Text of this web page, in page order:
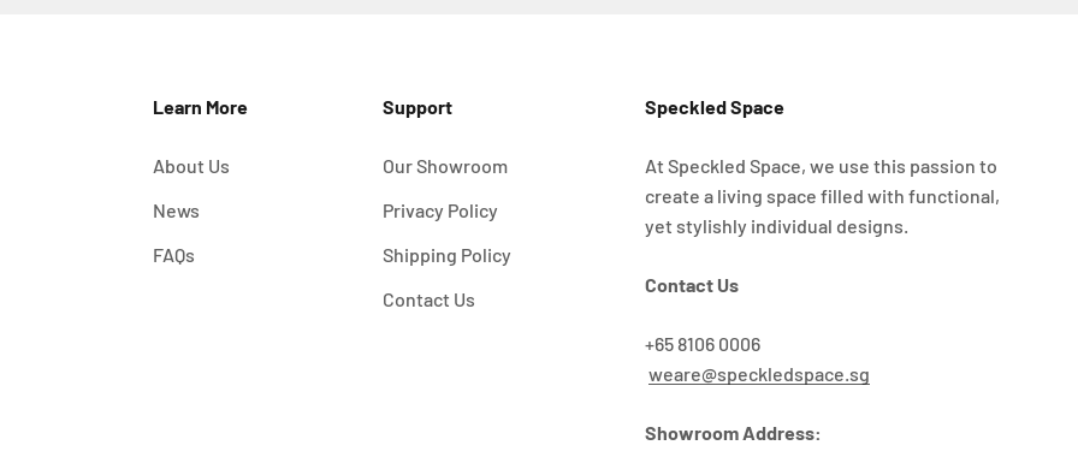
Learn More
About Us
News
FAQs
Support
Our Showroom
Privacy Policy
Shipping Policy
Contact Us
Speckled Space
At Speckled Space, we use this passion to
create a living space filled with functional,
yet stylishly individual designs.
Contact Us
+65 8106 0006
weare@speckledspace.sg
Showroom Address: